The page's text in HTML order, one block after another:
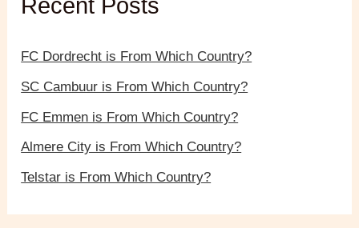
rRecent Posts
FC Dordrecht is From Which Country?
SC Cambuur is From Which Country?
FC Emmen is From Which Country?
Almere City is From Which Country?
Telstar is From Which Country?